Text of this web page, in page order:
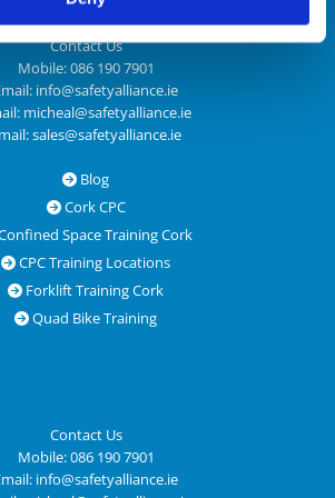
Contact Us
Mobile:086 190 7901
info@safetyalliance.ie
micheal@safetyalliance.ie
sales@safetyalliance.ie
 Blog
 Cork CPC
Space Training Cork
 CPC Training Locations
 Forklift Training Cork
 Quad Bike Training
Contact Us
Mobile:086 190 7901
info@safetyalliance.ie